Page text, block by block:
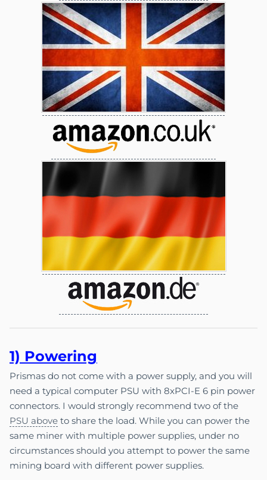
1) Powering
Prismas do not come with a power supply, and you will
need a typical computer PSU with 8xPCI-E 6 pin power
connectors. I would strongly recommend two of the
PSU above to share the load. While you can power the
same miner with multiple power supplies, under no
circumstances should you attempt to power the same
mining board with different power supplies.